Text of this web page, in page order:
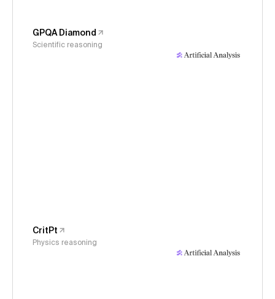
GPQA Diamond
Scientific reasoning
CritPt
Physics reasoning